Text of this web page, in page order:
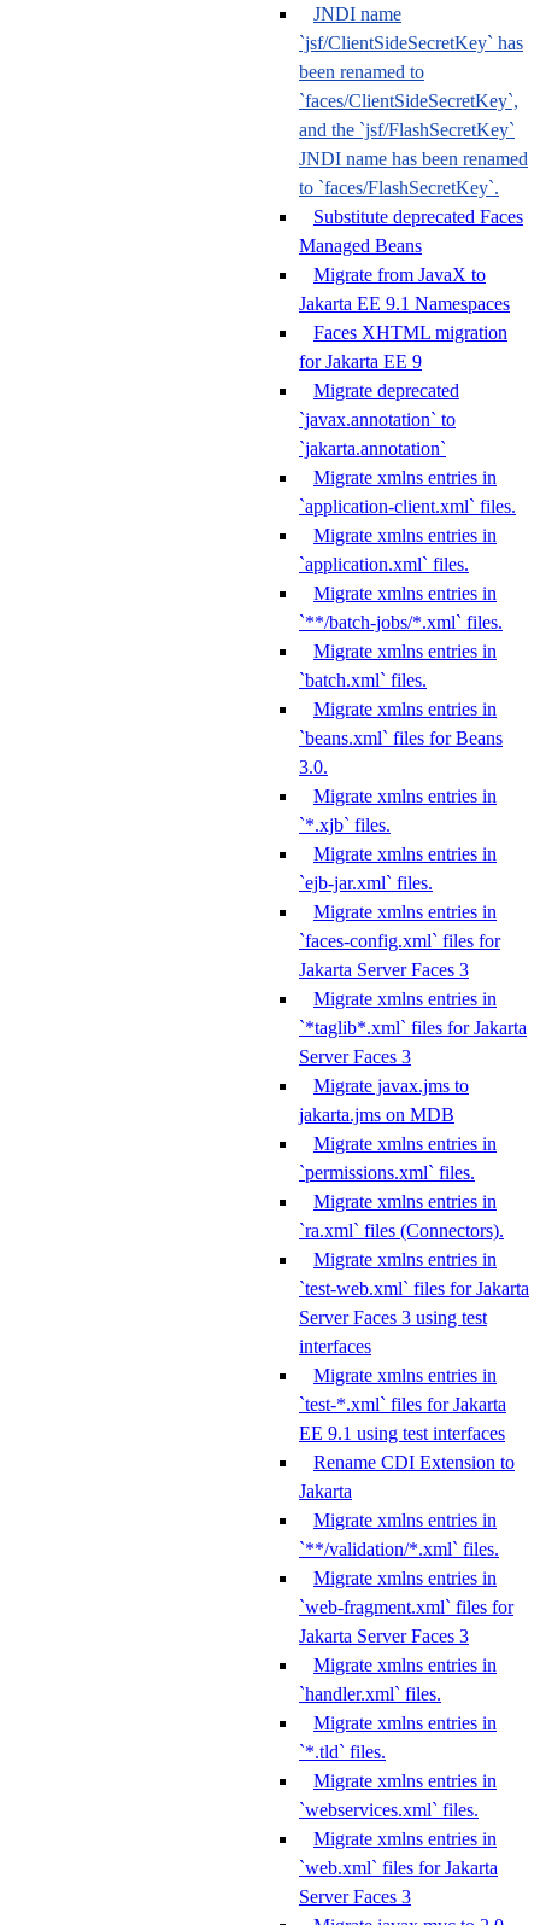
JNDI name
`jsf/ClientSideSecretKey` has
been renamed to
`faces/ClientSideSecretKey`,
and the `jsf/FlashSecretKey`
JNDI name has been renamed
to `faces/FlashSecretKey`.
Substitute deprecated Faces
Managed Beans
Migrate from JavaX to
Jakarta EE 9.1 Namespaces
Faces XHTML migration
for Jakarta EE 9
Migrate deprecated
`javax.annotation` to
`jakarta.annotation`
Migrate xmlns entries in
`application-client.xml` files.
Migrate xmlns entries in
`application.xml` files.
Migrate xmlns entries in
`**/batch-jobs/*.xml` files.
Migrate xmlns entries in
`batch.xml` files.
Migrate xmlns entries in
`beans.xml` files for Beans
3.0.
Migrate xmlns entries in
`*.xjb` files.
Migrate xmlns entries in
`ejb-jar.xml` files.
Migrate xmlns entries in
`faces-config.xml` files for
Jakarta Server Faces 3
Migrate xmlns entries in
`*taglib*.xml` files for Jakarta
Server Faces 3
Migrate javax.jms to
jakarta.jms on MDB
Migrate xmlns entries in
`permissions.xml` files.
Migrate xmlns entries in
`ra.xml` files (Connectors).
Migrate xmlns entries in
`test-web.xml` files for Jakarta
Server Faces 3 using test
interfaces
Migrate xmlns entries in
`test-*.xml` files for Jakarta
EE 9.1 using test interfaces
Rename CDI Extension to
Jakarta
Migrate xmlns entries in
`**/validation/*.xml` files.
Migrate xmlns entries in
`web-fragment.xml` files for
Jakarta Server Faces 3
Migrate xmlns entries in
`handler.xml` files.
Migrate xmlns entries in
`*.tld` files.
Migrate xmlns entries in
`webservices.xml` files.
Migrate xmlns entries in
`web.xml` files for Jakarta
Server Faces 3